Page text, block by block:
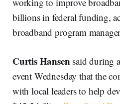
billions in federal funding,
broadband program
Curtis Hansensaid during
event Wednesday that the
with local leaders to help